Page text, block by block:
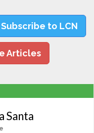
Subscribe to LCN
Articles
Santa